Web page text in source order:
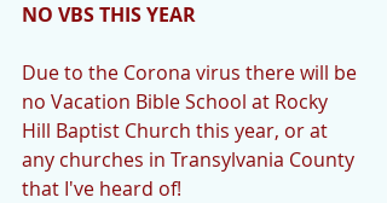
NO VBS THIS YEAR
Due to the Corona virus there will be
no Vacation Bible School at Rocky
Hill Baptist Church this year, or at
any churches in Transylvania County
that I've heard of!